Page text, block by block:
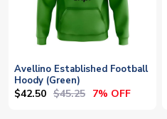
Avellino Established Football
Hoody (Green)
$42.50 $45.25 7% OFF